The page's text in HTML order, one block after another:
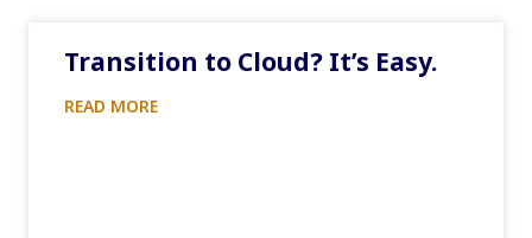
Transition to Cloud? It’s Easy.
READ MORE